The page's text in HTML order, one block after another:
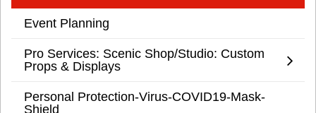
Event Planning
Pro Services: Scenic Shop/Studio: Custom
Props & Displays
Personal Protection-Virus-COVID19-Mask-
Shield